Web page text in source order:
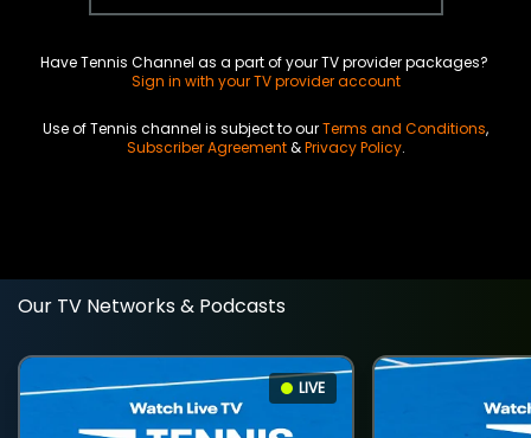
Have Tennis Channel as a part of your TV provider packages?
Sign in with your TV provider account
Use of Tennis channel is subject to ourTerms and Conditions,
Subscriber Agreement&Privacy Policy.
Our TV Networks & Podcasts
LIVE